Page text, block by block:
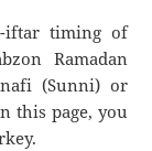
iftar timing of
Ramadan
(Sunni) or
this page, you